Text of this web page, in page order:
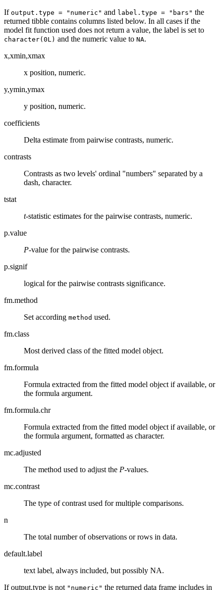
If output.type = "numeric" and label.type = "bars" the
returned tibble contains columns listed below. In all cases if the
model fit function used does not return a value, the label is set to
character(0L) and the numeric value to NA.
x,xmin,xmax
x position, numeric.
y,ymin,ymax
y position, numeric.
coefficients
Delta estimate from pairwise contrasts, numeric.
contrasts
Contrasts as two levels' ordinal "numbers" separated by a
dash, character.
tstat
t-statistic estimates for the pairwise contrasts, numeric.
p.value
P-value for the pairwise contrasts.
p.signif
logical for the pairwise contrasts significance.
fm.method
Set according method used.
fm.class
Most derived class of the fitted model object.
fm.formula
Formula extracted from the fitted model object if available, or
the formula argument.
fm.formula.chr
Formula extracted from the fitted model object if available, or
the formula argument, formatted as character.
mc.adjusted
The method used to adjust the P-values.
mc.contrast
The type of contrast used for multiple comparisons.
n
The total number of observations or rows in data.
default.label
text label, always included, but possibly NA.
If output.type is not "numeric" the returned data frame includes in